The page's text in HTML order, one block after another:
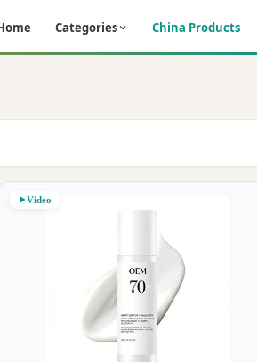
Categories China Products
Video